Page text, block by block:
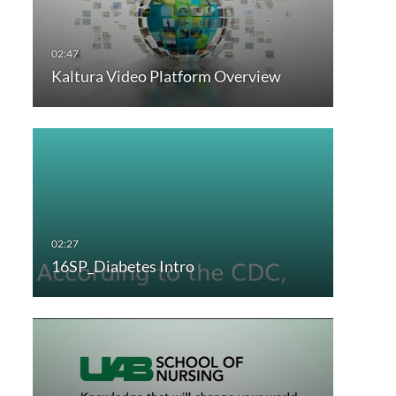
Kaltura Video Platform Overview
16SP_Diabetes Intro